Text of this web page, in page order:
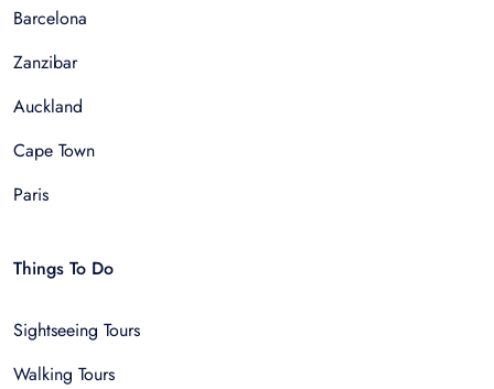
Barcelona
Zanzibar
Auckland
Cape Town
Paris
Things To Do
Sightseeing Tours
Walking Tours